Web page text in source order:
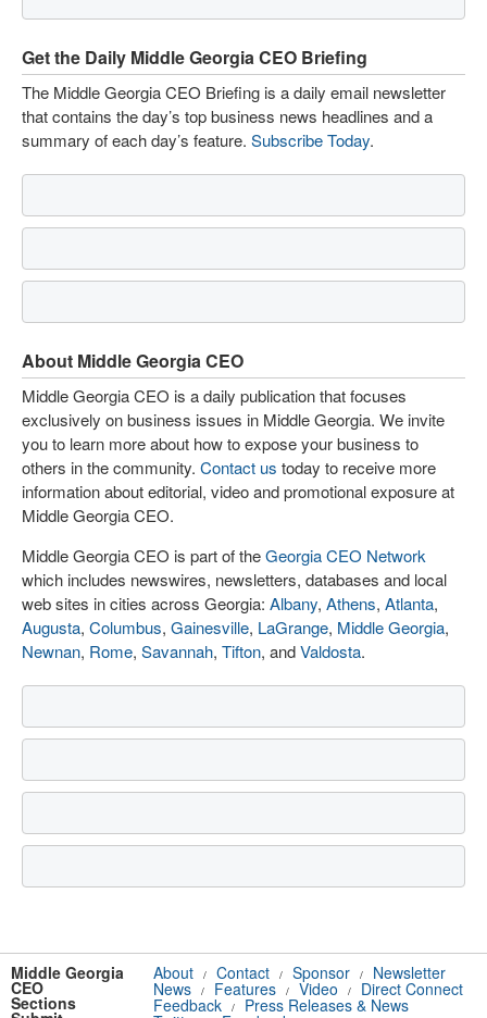
Get the Daily Middle Georgia CEO Briefing
The Middle Georgia CEO Briefing is a daily email newsletter
that contains the day’s top business news headlines and a
summary of each day’s feature. Subscribe Today.
About Middle Georgia CEO
Middle Georgia CEO is a daily publication that focuses
exclusively on business issues in Middle Georgia. We invite
you to learn more about how to expose your business to
others in the community. Contact us today to receive more
information about editorial, video and promotional exposure at
Middle Georgia CEO.
Middle Georgia CEO is part of theGeorgia CEO Network
which includes newswires, newsletters, databases and local
web sites in cities across Georgia: Albany, Athens, Atlanta,
Augusta, Columbus, Gainesville, LaGrange, Middle Georgia,
Newnan, Rome, Savannah, Tifton, andValdosta.
Middle Georgia
CEO
About / Contact / Sponsor /
Newsletter
Sections
News / Features / Video /
Direct Connect
Feedback / Press Releases & News